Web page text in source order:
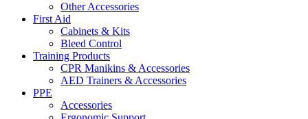
Other Accessories
First Aid
Cabinets & Kits
Bleed Control
Training Products
CPR Manikins & Accessories
AED Trainers & Accessories
PPE
Accessories